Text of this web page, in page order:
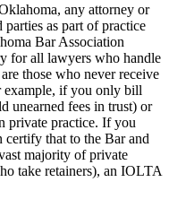
any attorney or
as part of practice
Bar Association
for all lawyers who handle
those who never receive
example, if you only bill
unearned fees in trust) or
private practice. If you
that to the Bar and
majority of private
take retainers), an IOLTA